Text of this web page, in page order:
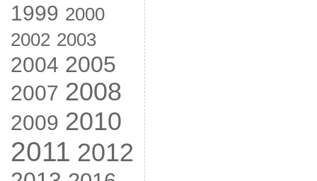
1999 2000
2002 2003
2004 2005
2007 2008
2009 2010
2011 2012